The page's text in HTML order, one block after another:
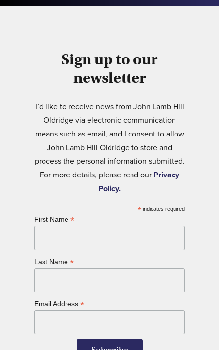
Sign up to our
newsletter
I’d like to receive news from John Lamb Hill
Oldridge via electronic communication
means such as email, and I consent to allow
John Lamb Hill Oldridge to store and
process the personal information submitted.
For more details, please read our Privacy
Policy.
* indicates required
First Name *
Last Name *
Email Address *